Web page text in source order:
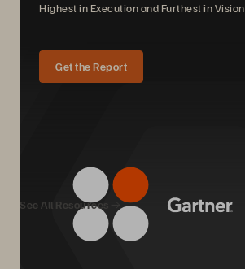
Highest in Execution and Furthest in Vision.
Get the Report
We Also Recommend...
See All Resources